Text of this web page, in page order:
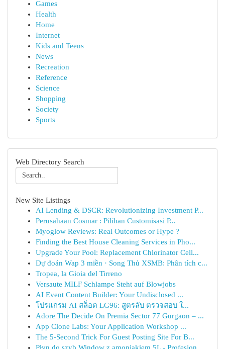
Games
Health
Home
Internet
Kids and Teens
News
Recreation
Reference
Science
Shopping
Society
Sports
Web Directory Search
New Site Listings
AI Lending & DSCR: Revolutionizing Investment P...
Perusahaan Cosmar : Pilihan Customisasi P...
Myoglow Reviews: Real Outcomes or Hype ?
Finding the Best House Cleaning Services in Pho...
Upgrade Your Pool: Replacement Chlorinator Cell...
Dự đoán Wap 3 miền · Song Thủ XSMB: Phân tích c...
Tropea, la Gioia del Tirreno
Versaute MILF Schlampe Steht auf Blowjobs
AI Event Content Builder: Your Undisclosed ...
โปรแกรม AI สล็อต LG96: สูตรลับ ตรวจสอบ ใ...
Adore The Decide On Premia Sector 77 Gurgaon – ...
App Clone Labs: Your Application Workshop ...
The 5-Second Trick For Guest Posting Site For B...